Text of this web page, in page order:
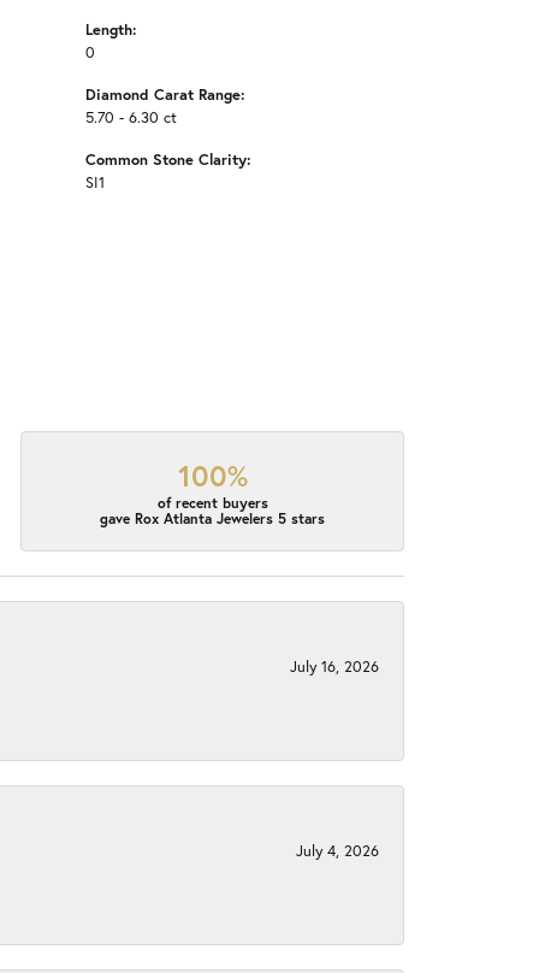
Length:
0
Diamond Carat Range:
5.70 - 6.30 ct
Common Stone Clarity:
SI1
100%
of recent buyers
gave Rox Atlanta Jewelers 5 stars
July 16, 2026
July 4, 2026